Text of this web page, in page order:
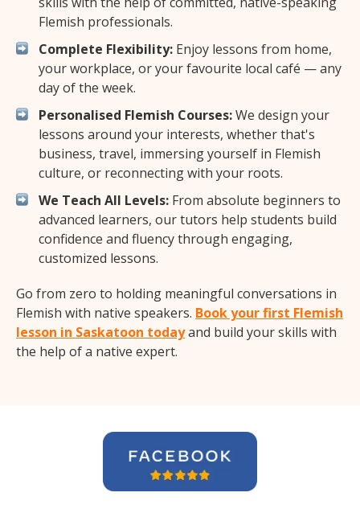
Flemish professionals.
Complete Flexibility: Enjoy lessons from home,
your workplace, or your favourite local café — any
day of the week.
Personalised Flemish Courses:We design your
lessons around your interests, whether that's
business, travel, immersing yourself in Flemish
culture, or reconnecting with your roots.
We Teach All Levels: From absolute beginners to
advanced learners, our tutors help students build
confidence and fluency through engaging,
customized lessons.
Go from zero to holding meaningful conversations in
Flemish with native speakers. Book your first Flemish
lesson in Saskatoon todayand build your skills with
the help of a native expert.